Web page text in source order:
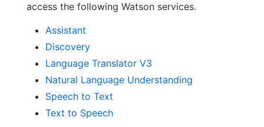
access the following Watson services.
Assistant
Discovery
Language Translator V3
Natural Language Understanding
Speech to Text
Text to Speech